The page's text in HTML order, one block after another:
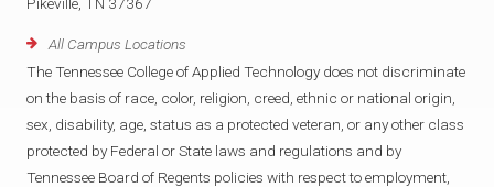
All Campus Locations
The Tennessee College of Applied Technology does not discriminate
on the basis of race, color, religion, creed, ethnic or national origin,
sex, disability, age, status as a protected veteran, or any other class
protected by Federal or State laws and regulations and by
Tennessee Board of Regents policies with respect to employment,